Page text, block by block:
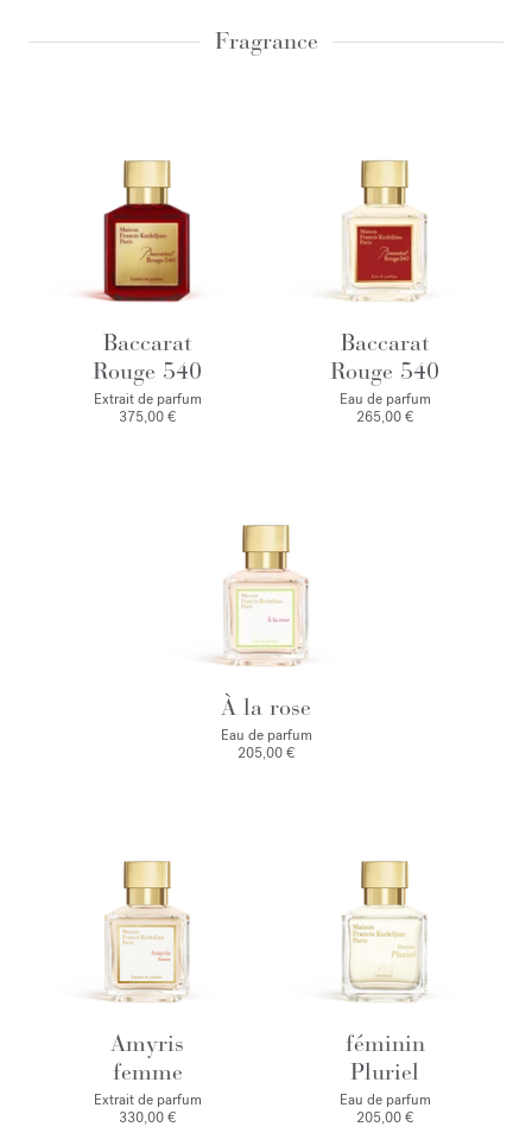
Fragrance
Baccarat
Rouge 540
Extrait de parfum
375,00 €
Baccarat
Rouge 540
Eau de parfum
265,00 €
À la rose
Eau de parfum
205,00 €
Amyris
femme
Extrait de parfum
330,00 €
féminin
Pluriel
Eau de parfum
205,00 €